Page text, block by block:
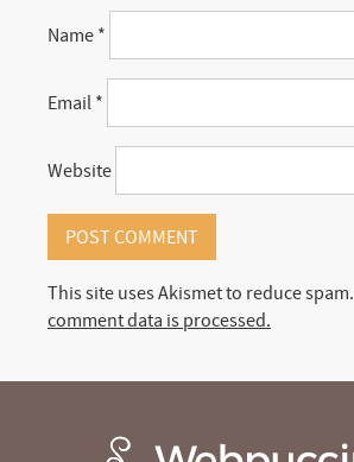
Name *
Email *
Website
This site uses Akismet to reduce spam.
comment data is processed.